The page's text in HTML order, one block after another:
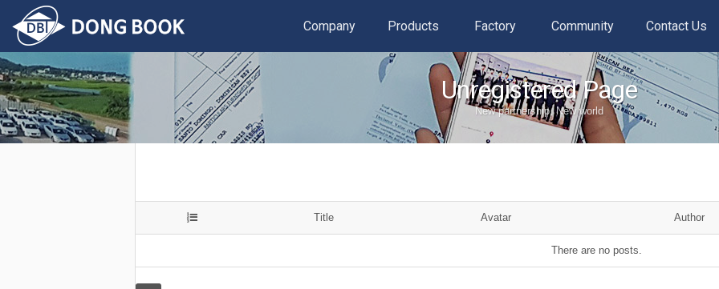
Company Products Factory Community Contact Us
Unregistered Page
New partnership, New world
Title Avatar Author
There are no posts.